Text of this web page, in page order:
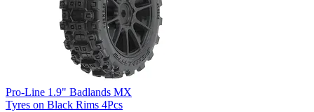
Pro-Line 1.9" Badlands MX
Tyres on Black Rims 4Pcs